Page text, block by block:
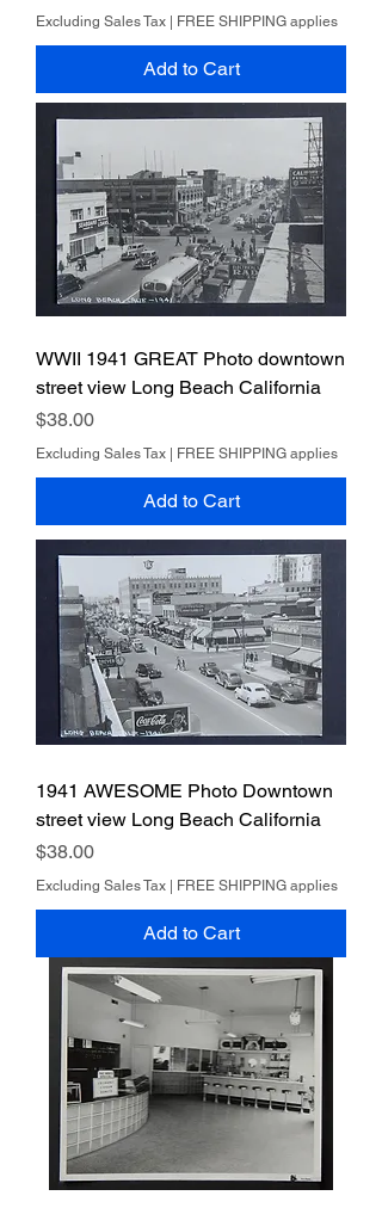
Excluding Sales Tax FREE SHIPPING applies
Add to Cart
WWII 1941 GREAT Photo downtown
street view Long Beach California
Price
$38.00
Excluding Sales Tax FREE SHIPPING applies
Add to Cart
1941 AWESOME Photo Downtown
street view Long Beach California
Price
$38.00
Excluding Sales Tax FREE SHIPPING applies
Add to Cart